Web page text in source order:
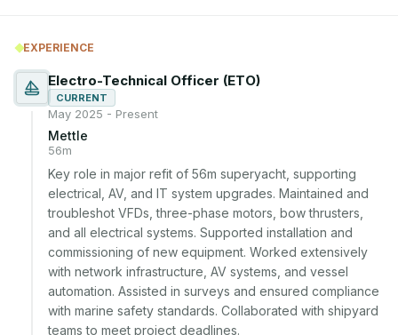
EXPERIENCE
Electro-Technical Officer (ETO)
CURRENT
May 2025 - Present
Mettle
56m
Key role in major refit of 56m superyacht, supporting
electrical, AV, and IT system upgrades. Maintained and
troubleshot VFDs, three-phase motors, bow thrusters,
and all electrical systems. Supported installation and
commissioning of new equipment. Worked extensively
with network infrastructure, AV systems, and vessel
automation. Assisted in surveys and ensured compliance
with marine safety standards. Collaborated with shipyard
teams to meet project deadlines.